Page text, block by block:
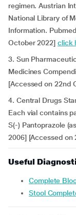
regimen. Austrian
National Library of
Information.
October 2022] click
3. Sun
Medicines
[Accessed on 22nd
4. Central Drugs
Each vial contains
S(-) Pantoprazole
2006] [Accessed on
Useful
Complete
Stool